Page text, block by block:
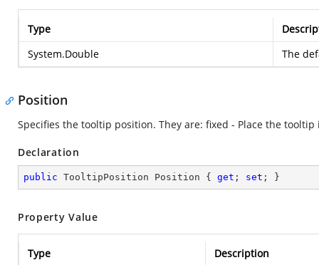
Type
System.Double
The
Position
Specifies the tooltip position. They are: fixed - Place the
Declaration
public TooltipPosition Position { get ; set ; }
Property Value
Type
Description